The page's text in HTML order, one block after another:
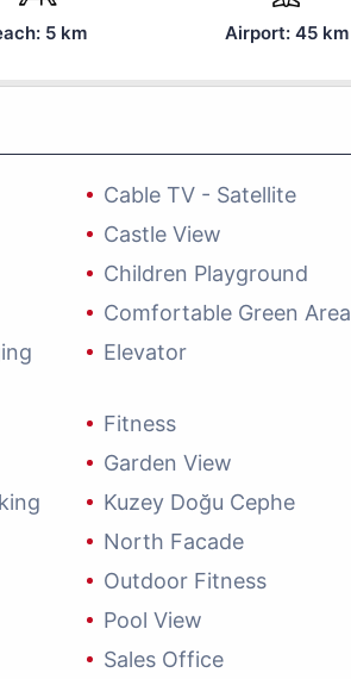
5 km Airport: 45 km
Cable TV - Satellite
Castle View
Children Playground
Comfortable Green Area
Elevator
Fitness
Garden View
Kuzey Doğu Cephe
North Facade
Outdoor Fitness
Pool View
Sales Office